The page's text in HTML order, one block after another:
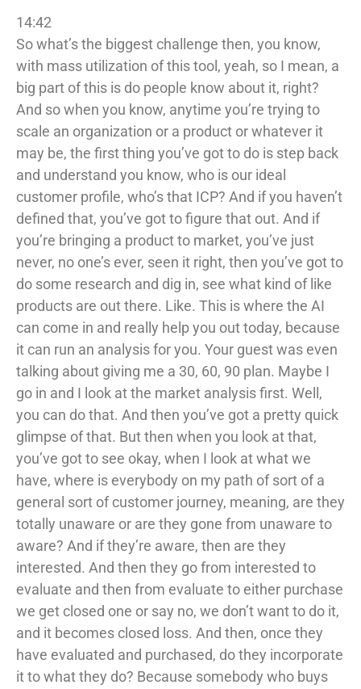
14:42
So what’s the biggest challenge then, you know,
with mass utilization of this tool, yeah, so I mean, a
big part of this is do people know about it, right?
And so when you know, anytime you’re trying to
scale an organization or a product or whatever it
may be, the first thing you’ve got to do is step back
and understand you know, who is our ideal
customer profile, who’s that ICP? And if you haven’t
defined that, you’ve got to figure that out. And if
you’re bringing a product to market, you’ve just
never, no one’s ever, seen it right, then you’ve got to
do some research and dig in, see what kind of like
products are out there. Like. This is where the AI
can come in and really help you out today, because
it can run an analysis for you. Your guest was even
talking about giving me a 30, 60, 90 plan. Maybe I
go in and I look at the market analysis first. Well,
you can do that. And then you’ve got a pretty quick
glimpse of that. But then when you look at that,
you’ve got to see okay, when I look at what we
have, where is everybody on my path of sort of a
general sort of customer journey, meaning, are they
totally unaware or are they gone from unaware to
aware? And if they’re aware, then are they
interested. And then they go from interested to
evaluate and then from evaluate to either purchase
we get closed one or say no, we don’t want to do it,
and it becomes closed loss. And then, once they
have evaluated and purchased, do they incorporate
it to what they do? Because somebody who buys